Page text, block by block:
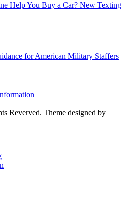
Help You Buy a Car? New Texting
for American Military Staffers
Reverved. Theme designed by